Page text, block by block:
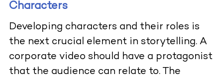
Characters
Developing characters and their roles is
the next crucial element in storytelling. A
corporate video should have a protagonist
that the audience can relate to. The